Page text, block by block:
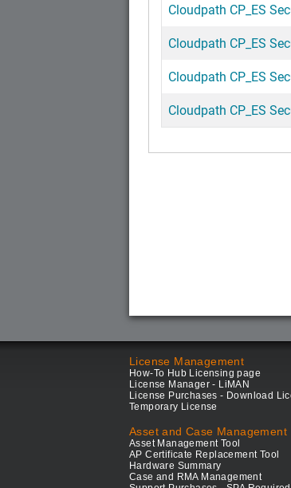
Cloudpath CP_ES
Cloudpath CP_ES
Cloudpath CP_ES
Cloudpath CP_ES
License Management
How-To Hub Licensing page
License Manager - LiMAN
License Purchases - Download
Temporary License
Asset and Case Management
Asset Management Tool
AP Certificate Replacement Tool
Hardware Summary
Case and RMA Management